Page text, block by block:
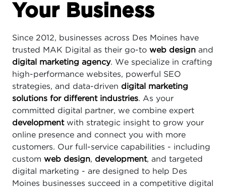
Your Business
Since 2012, businesses across Des Moines have
trusted MAK Digital as their go-to web design and
digital marketing agency. We specialize in crafting
high-performance websites, powerful SEO
strategies, and data-driven digital marketing
solutions for different industries. As your
committed digital partner, we combine expert
developmentwith strategic insight to grow your
online presence and connect you with more
customers. Our full-service capabilities - including
custom web design, development, and targeted
digital marketing - are designed to help Des
Moines businesses succeed in a competitive digital